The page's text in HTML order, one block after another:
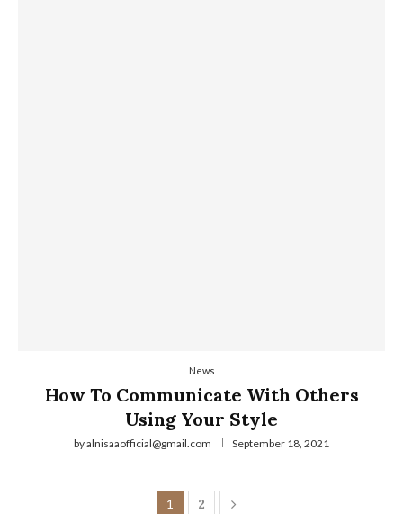
News
How To Communicate With Others
Using Your Style
byalnisaaofficial@gmail.com September 18, 2021
1 2